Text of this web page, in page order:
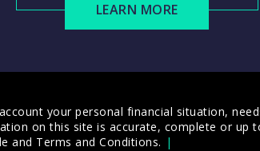
LEARN MORE
your personal financial situation,
on this site is accurate, complete or up
and Terms and Conditions.